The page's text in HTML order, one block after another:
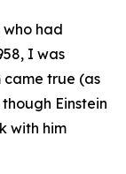
who had
I was
true (as
Einstein
with him